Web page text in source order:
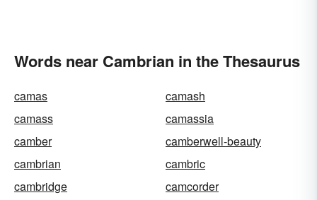
Words near Cambrian in the Thesaurus
camas
camash
camass
camassia
camber
camberwell-beauty
cambrian
cambric
cambridge
camcorder